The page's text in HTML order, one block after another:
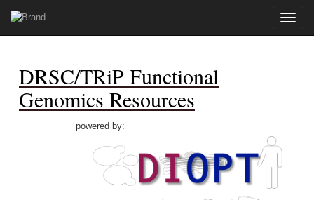
Toggle
DRSC/TRiP Functional
Genomics Resources
powered by: